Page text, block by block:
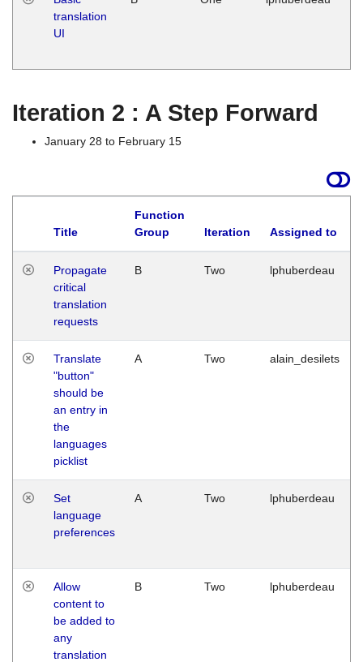
translation
UI
Iteration 2 : A Step Forward
January 28 to February 15
Title
Function
Group
Iteration Assigned to
Propagate
critical
translation
requests
B Two lphuberdeau
Translate
"button"
should be
an entry in
the
languages
picklist
A Two alain_desilets
Set
language
preferences
A Two lphuberdeau
Allow
content to
be added to
any
translation
B Two lphuberdeau